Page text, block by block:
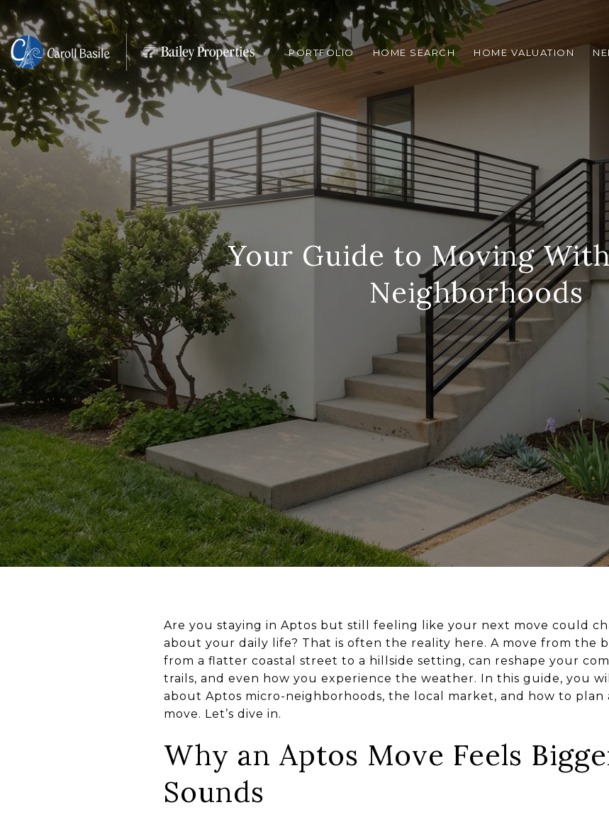
PORTFOLIO HOME SEARCH HOME VALUATION
Your Guide to Moving
Neighborhoods
Are you staying in Aptos but still feeling like your next move could
about your daily life? That is often the reality here. A move from the
from a flatter coastal street to a hillside setting, can reshape your
trails, and even how you experience the weather. In this guide, you
about Aptos micro-neighborhoods, the local market, and how to plan
move. Let’s dive in.
Why an Aptos Move Feels
Sounds